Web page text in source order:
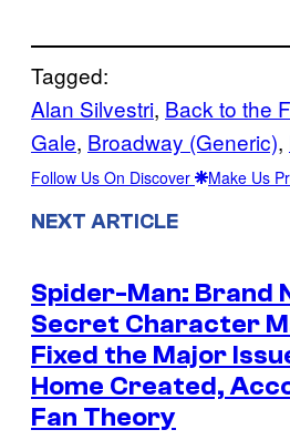
Tagged:
Alan Silvestri, Back to the
Gale, Broadway (Generic),
Follow Us On Discover Make Us
NEXT ARTICLE
Spider-Man: Brand
Secret Character
Fixed the Major
Home Created,
Fan Theory